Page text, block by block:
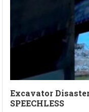
Excavator
SPEECHLESS